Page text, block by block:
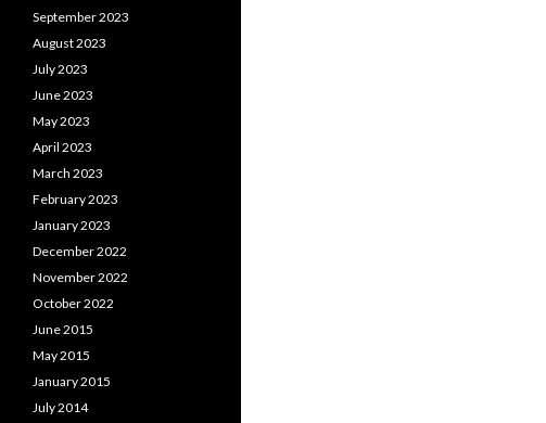
September 2023
August 2023
July 2023
June 2023
May 2023
April 2023
March 2023
February 2023
January 2023
December 2022
November 2022
October 2022
June 2015
May 2015
January 2015
July 2014